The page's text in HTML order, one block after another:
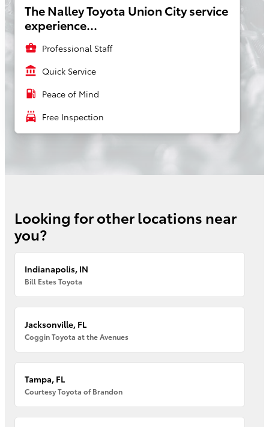
The Nalley Toyota Union City service
experience...
business_center Professional Staff
account_balance Quick Service
local_gas_station Peace of Mind
local_car_wash Free Inspection
Looking for other locations near
you?
Indianapolis, IN
Bill Estes Toyota
Jacksonville, FL
Coggin Toyota at the Avenues
Tampa, FL
Courtesy Toyota of Brandon